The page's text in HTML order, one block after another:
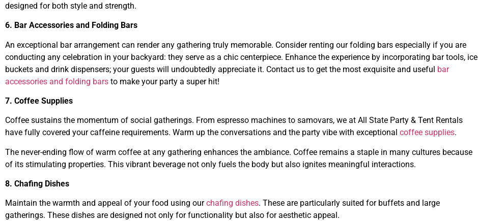
designed for both style and strength.
6. Bar Accessories and Folding Bars
An exceptional bar arrangement can render any gathering truly memorable. Consider renting our folding bars especially if you are
conducting any celebration in your backyard: they serve as a chic centerpiece. Enhance the experience by incorporating bar tools, ice
buckets and drink dispensers; your guests will undoubtedly appreciate it. Contact us to get the most exquisite and useful bar
accessories and folding bars to make your party a super hit!
7. Coffee Supplies
Coffee sustains the momentum of social gatherings. From espresso machines to samovars, we at All State Party & Tent Rentals
have fully covered your caffeine requirements. Warm up the conversations and the party vibe with exceptional coffee supplies.
The never-ending flow of warm coffee at any gathering enhances the ambiance. Coffee remains a staple in many cultures because
of its stimulating properties. This vibrant beverage not only fuels the body but also ignites meaningful interactions.
8. Chafing Dishes
Maintain the warmth and appeal of your food using ourchafing dishes. These are particularly suited for buffets and large
gatherings. These dishes are designed not only for functionality but also for aesthetic appeal.